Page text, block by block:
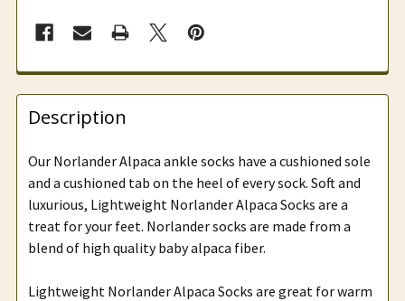
Description
Our Norlander Alpaca ankle socks have a cushioned sole
and a cushioned tab on the heel of every sock. Soft and
luxurious, Lightweight Norlander Alpaca Socks are a
treat for your feet. Norlander socks are made from a
blend of high quality baby alpaca fiber.
Lightweight Norlander Alpaca Socks are great for warm